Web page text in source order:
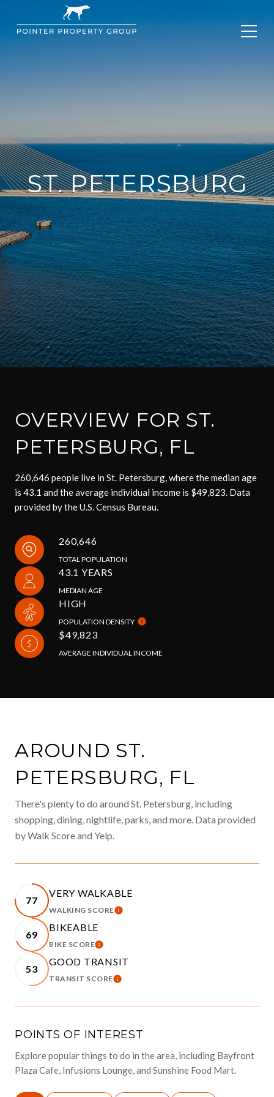
ST. PETERSBURG
OVERVIEW FOR ST.
PETERSBURG, FL
260,646 people live in St. Petersburg, where the median age
is 43.1 and the average individual income is $49,823. Data
provided by the U.S. Census Bureau.
260,646
TOTAL POPULATION
43.1 YEARS
MEDIAN AGE
HIGH
POPULATION DENSITY
$49,823
AVERAGE INDIVIDUAL INCOME
AROUND ST.
PETERSBURG, FL
There's plenty to do around St. Petersburg, including
shopping, dining, nightlife, parks, and more. Data provided
by Walk Score and Yelp.
77
VERY WALKABLE
WALKING SCORELEARN MORE
69
BIKEABLE
BIKE SCORELEARN MORE
53
GOOD TRANSIT
TRANSIT SCORELEARN MORE
POINTS OF INTEREST
Explore popular things to do in the area, including Bayfront
Plaza Cafe, Infusions Lounge, and Sunshine Food Mart.